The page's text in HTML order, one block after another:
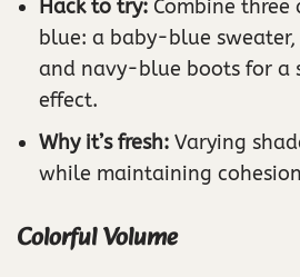
Hack to try: Combine three
blue: a baby-blue
and navy-blue boots for a
effect.
Why it’s fresh: Varying
while maintaining
Colorful Volume